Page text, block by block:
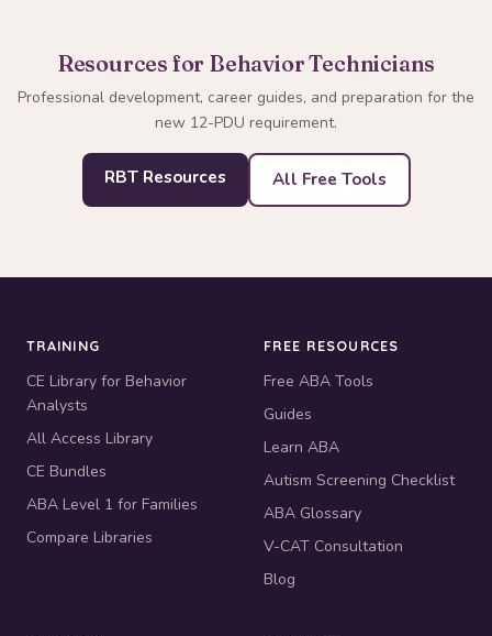
Resources for Behavior Technicians
Professional development, career guides, and preparation for the
new 12-PDU requirement.
RBT Resources All Free Tools
TRAINING
CE Library for Behavior
Analysts
All Access Library
CE Bundles
ABA Level 1 for Families
Compare Libraries
FREE RESOURCES
Free ABA Tools
Guides
Learn ABA
Autism Screening Checklist
ABA Glossary
V-CAT Consultation
Blog